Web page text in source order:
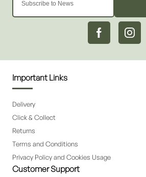
Important Links
Delivery
Click & Collect
Returns
Terms and Conditions
Privacy Policy and Cookies Usage
Customer Support